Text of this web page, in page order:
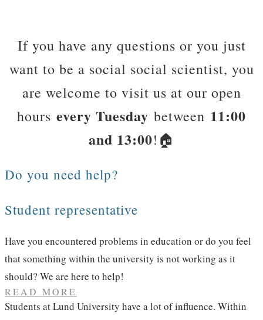
​If you have any questions or you just
want to be a social social scientist, you
are welcome to visit us at our open
hours every Tuesday between 11:00
and 13:00!​🏠
Do you need help?
Student representative
Have you encountered problems in education or do you feel
that something within the university is not working as it
should? We are here to help!​
READ MORE
Students at Lund University have a lot of influence. Within